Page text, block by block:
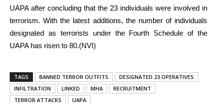
UAPA after concluding that the 23 individuals were involved in
terrorism. With the latest additions, the number of individuals
designated as terrorists under the Fourth Schedule of the
UAPA has risen to 80.(NVI)
TAGS BANNED TERROR OUTFITS
DESIGNATED 23 OPERATIVES
INFILTRATION
LINKED MHA
RECRUITMENT
TERROR ATTACKS
UAPA